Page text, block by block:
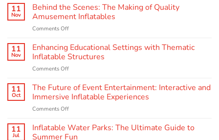
11
Nov
Behind the Scenes: The Making of Quality
Amusement Inflatables
Comments Offon
the
Scenes:
The
Making
Quality
Amusement
11
Nov
Enhancing Educational Settings with Thematic
Inflatable Structures
Comments Offon
Educational
Settings
with
Thematic
Structures
11
Oct
The Future of Event Entertainment: Interactive and
Immersive Inflatable Experiences
Comments Offon
Future
of
11
Jul
Inflatable Water Parks: The Ultimate Guide to
Summer Fun